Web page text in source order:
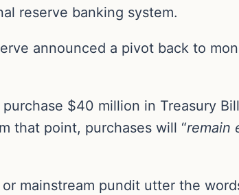
reserve banking system.
announced a pivot back to
$40 million in Treasury
that point, purchases will “remain
mainstream pundit utter the